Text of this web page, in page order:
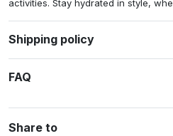
activities. Stay hydrated in style,
Shipping policy
FAQ
Share to